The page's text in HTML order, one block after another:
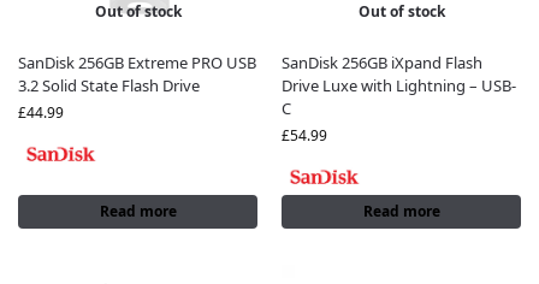
Out of stock
SanDisk 256GB Extreme PRO USB
3.2 Solid State Flash Drive
£44.99
Read more
Out of stock
SanDisk 256GB iXpand Flash
Drive Luxe with Lightning – USB-
C
£54.99
Read more